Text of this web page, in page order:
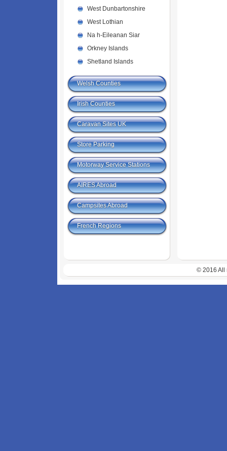
West Dunbartonshire
West Lothian
Na h-Eileanan Siar
Orkney Islands
Shetland Islands
Welsh Counties
Irish Counties
Caravan Sites UK
Store Parking
Motorway Service Stations
AIRES Abroad
Campsites Abroad
French Regions
© 2016 All